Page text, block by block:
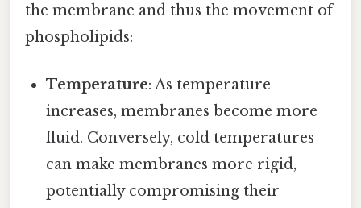
the membrane and thus the movement of
phospholipids:
Temperature: As temperature
increases, membranes become more
fluid. Conversely, cold temperatures
can make membranes more rigid,
potentially compromising their